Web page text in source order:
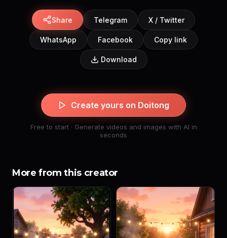
Share Telegram X / Twitter
WhatsApp Facebook Copy link
Download
Create yours on Doitong
Free to start · Generate videos and images with AI in
seconds
More from this creator